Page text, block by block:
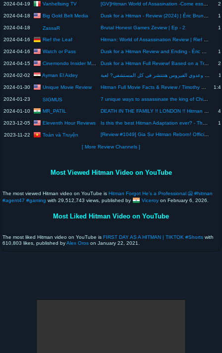
2024-04-19 Vanhellsing TV [GV]Hitman World of Assasination -Come essere incapaci, Van l'antisgamo #hitmanworldofassassination
2024-04-18 Big Gold Belt Media Dusk for a Hitman - Review (2024) | Éric Bruneau, Benoît Gouin & Rose-Marie Perreault
2024-04-18 ZassaR Brutal Honest Games Zeview | Ep - 2
2024-04-16 Rief the Leaf Hitman: World of Assassination Review | Rief the Leaf
2024-04-16 Watch or Pass Dusk for a Hitman Review and Ending - Éric Bruneau Kills It As A Real Life Assassin
2024-04-15 Cinemondo Insider Movie Reviews Dusk for a Hitman Full Review! Based on a True Story!
2024-02-02 Ayman El Aidey إيه اللى بيحصل لو مموتش المريض صفر وعدوي الفيروس هتنتشر فى كل المستشفي? لعبة Hitman l - Patient Zero
2024-01-30 Unique Movie Review Hitman Full Movie Facts & Review / Timothy Olyphant / Dougray Scott
2024-01-23 SIGMUS 7 unique ways to assassinate the king of Chinatown
2024-01-10 MR_PATIL DEATH IN THE FAMILY !! LONDON !! Hitman World of Assassination Marathi Gameplay #11
2023-12-05 Eleventh Hour Reviews Is this the best Hitman Adaptation ever? - The Killer Movie Review
2023-11-22 Toán và Truyện [Review #1049] Gia Sư Hitman Reborn! Official Visual Book: Reborn Colore!| #kadokawaサクラナイツ #review
[ More Review Channels ]
Most Viewed Hitman Video on YouTube
The most viewed Hitman video on YouTube is Hitman Forgot He’s a Professional 🥶 #hitman
#agent47 #gaming with 29,512,743 views, published by Viceroy on February 6, 2026.
Most Liked Hitman Video on YouTube
The most liked Hitman video on YouTube is FIRST DAY AS A HITMAN | TIKTOK #Shorts with
610,803 likes, published byAlex Oros on January 22, 2021.